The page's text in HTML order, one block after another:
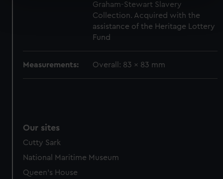
Find out more about how your personal data is processed
and set your preferences in the details section .
We’d like to use additional cookies to remember your
preferences, understand how our website is used, and to
cookies, change your preferences or opt-out at any time.
Graham-Stewart Slavery
Collection. Acquired with the
assistance of the Heritage Lottery
Fund
Measurements: Overall: 83 x 83 mm
Our sites
Cutty Sark
National Maritime Museum
Queen's House